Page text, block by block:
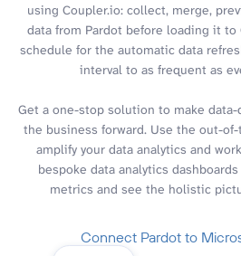
using Coupler.io: collect, merge,
data from Pardot before loading it to
schedule for the automatic data
interval to as frequent as
Get a one-stop solution to make
the business forward. Use the out-
amplify your data analytics and
bespoke data analytics
metrics and see the holistic
Connect Pardot to